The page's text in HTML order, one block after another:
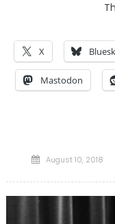
X
Mastodon
Posted
August 10, 2018